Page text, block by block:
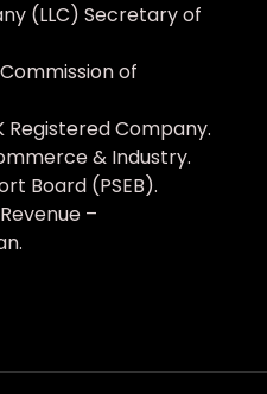
(LLC) Secretary of
of
Registered Company.
& Industry.
Board (PSEB).
–